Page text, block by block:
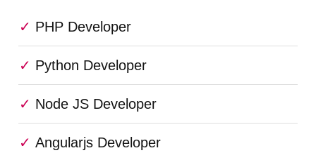
PHP Developer
Python Developer
Node JS Developer
Angularjs Developer